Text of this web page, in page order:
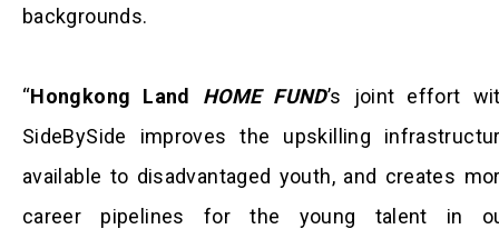
backgrounds.
“Hongkong Land HOME FUND’s joint effort
SideBySide improves the upskilling
available to disadvantaged youth, and creates
career pipelines for the young talent in